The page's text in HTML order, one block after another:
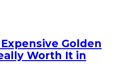
Golden
Worth It in